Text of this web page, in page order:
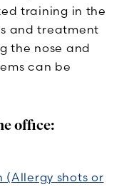
training in the
and treatment
the nose and
can be
office:
(Allergy shots or